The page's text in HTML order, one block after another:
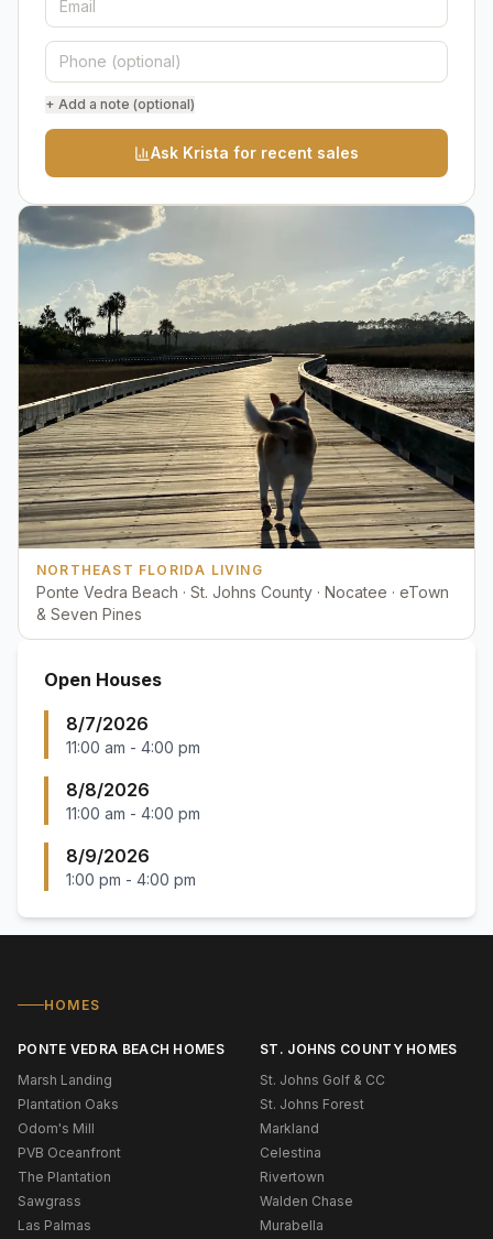
+ Add a note (optional)
Ask Krista for recent sales
NORTHEAST FLORIDA LIVING
Ponte Vedra Beach · St. Johns County · Nocatee · eTown
& Seven Pines
Open Houses
8/7/2026
11:00 am - 4:00 pm
8/8/2026
11:00 am - 4:00 pm
8/9/2026
1:00 pm - 4:00 pm
HOMES
PONTE VEDRA BEACH HOMES
Marsh Landing
Plantation Oaks
Odom's Mill
PVB Oceanfront
The Plantation
Sawgrass
Las Palmas
ST. JOHNS COUNTY HOMES
St. Johns Golf & CC
St. Johns Forest
Markland
Celestina
Rivertown
Walden Chase
Murabella